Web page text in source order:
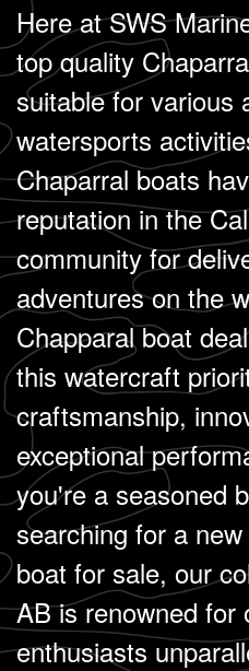
Here at SWS
top quality
suitable for various
watersports
Chaparral boats
reputation in the
community for
adventures on the
Chapparal boat
this watercraft
craftsmanship,
exceptional
you're a seasoned
searching for a
boat for sale, our
AB is renowned for
enthusiasts